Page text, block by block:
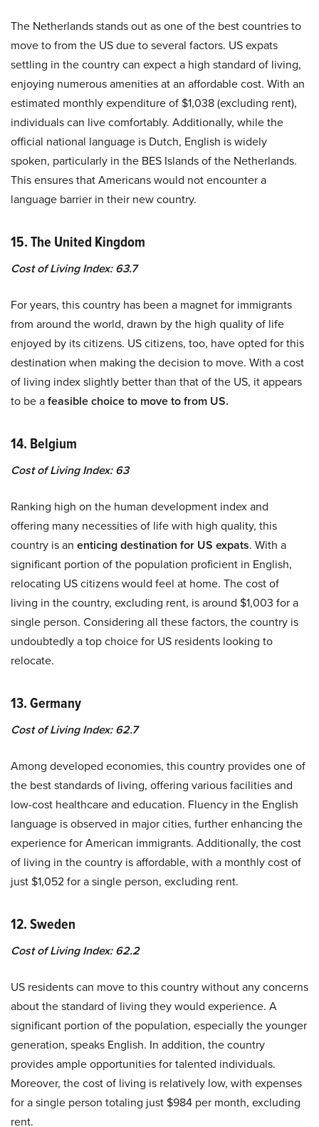
The Netherlands stands out as one of the best countries to
move to from the US due to several factors. US expats
settling in the country can expect a high standard of living,
enjoying numerous amenities at an affordable cost. With an
estimated monthly expenditure of $1,038 (excluding rent),
individuals can live comfortably. Additionally, while the
official national language is Dutch, English is widely
spoken, particularly in the BES Islands of the Netherlands.
This ensures that Americans would not encounter a
language barrier in their new country.
15. The United Kingdom
Cost of Living Index: 63.7
For years, this country has been a magnet for immigrants
from around the world, drawn by the high quality of life
enjoyed by its citizens. US citizens, too, have opted for this
destination when making the decision to move. With a cost
of living index slightly better than that of the US, it appears
to be afeasible choice to move to from US.
14. Belgium
Cost of Living Index: 63
Ranking high on the human development index and
offering many necessities of life with high quality, this
country is an enticing destination for US expats. With a
significant portion of the population proficient in English,
relocating US citizens would feel at home. The cost of
living in the country, excluding rent, is around $1,003 for a
single person. Considering all these factors, the country is
undoubtedly a top choice for US residents looking to
relocate.
13. Germany
Cost of Living Index: 62.7
Among developed economies, this country provides one of
the best standards of living, offering various facilities and
low-cost healthcare and education. Fluency in the English
language is observed in major cities, further enhancing the
experience for American immigrants. Additionally, the cost
of living in the country is affordable, with a monthly cost of
just $1,052 for a single person, excluding rent.
12. Sweden
Cost of Living Index: 62.2
US residents can move to this country without any concerns
about the standard of living they would experience. A
significant portion of the population, especially the younger
generation, speaks English. In addition, the country
provides ample opportunities for talented individuals.
Moreover, the cost of living is relatively low, with expenses
for a single person totaling just $984 per month, excluding
rent.